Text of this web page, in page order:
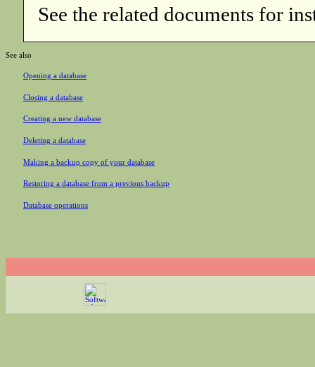
See the related documents for
See also
Opening a database
Closing a database
Creating a new database
Deleting a database
Making a backup copy of your database
Restoring a database from a previous backup
Database operations